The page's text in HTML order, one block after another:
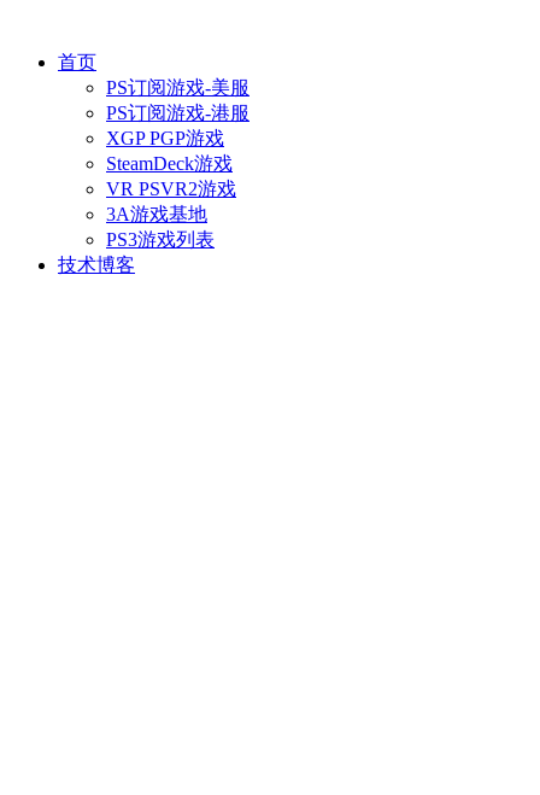
首页
PS订阅游戏-美服
PS订阅游戏-港服
XGP PGP游戏
SteamDeck游戏
VR PSVR2游戏
3A游戏基地
PS3游戏列表
技术博客